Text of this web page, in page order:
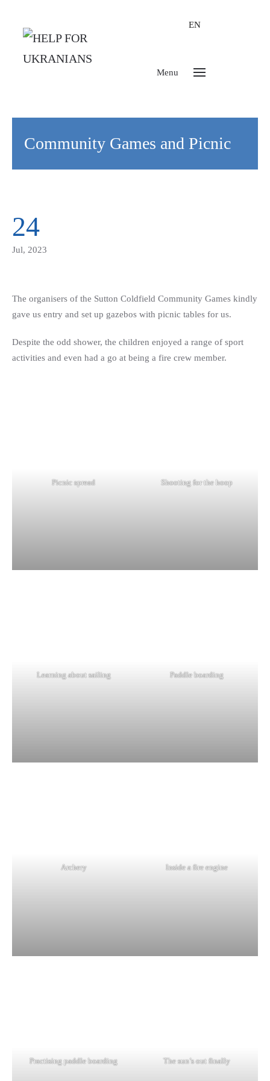
EN
Menu
Community Games and Picnic
24
Jul, 2023
The organisers of the Sutton Coldfield Community Games kindly
gave us entry and set up gazebos with picnic tables for us.
Despite the odd shower, the children enjoyed a range of sport
activities and even had a go at being a fire crew member.
Picnic spread Shooting for the hoop
Learning about sailing Paddle boarding
Archery Inside a fire engine
Practising paddle boarding The sun’s out finally